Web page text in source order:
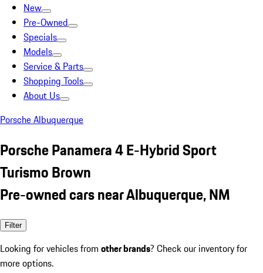
New
Pre-Owned
Specials
Models
Service & Parts
Shopping Tools
About Us
Porsche Albuquerque
Porsche Panamera 4 E-Hybrid Sport
Turismo Brown
Pre-owned cars near Albuquerque, NM
Filter
Looking for vehicles from other brands? Check our inventory for
more options.